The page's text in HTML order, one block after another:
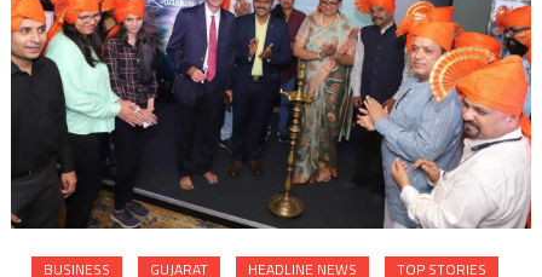
BUSINESS GUJARAT HEADLINE NEWS TOP STORIES